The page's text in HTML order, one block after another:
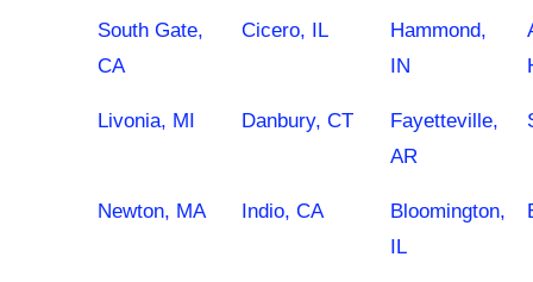
South Gate,
CA
Cicero, IL
Hammond,
IN
Livonia, MI Danbury, CT
Fayetteville,
AR
Newton, MA Indio, CA
Bloomington,
IL